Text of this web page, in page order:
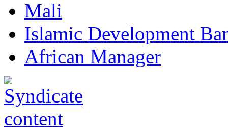
Mali
Islamic Development
African Manager